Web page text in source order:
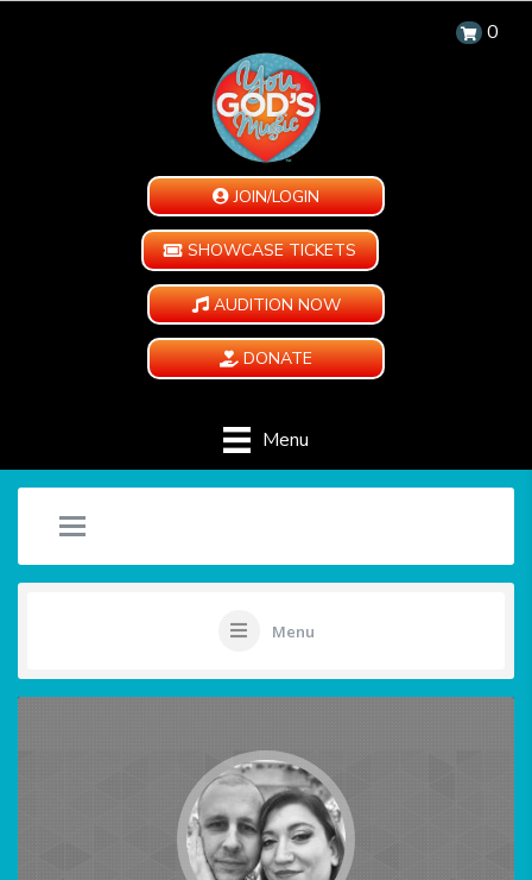
0
JOIN/LOGIN
SHOWCASE TICKETS
AUDITION NOW
DONATE
Menu
Menu